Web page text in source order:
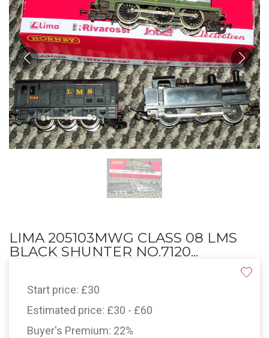
LIMA 205103MWG CLASS 08 LMS
BLACK SHUNTER NO.7120...
Start price: £30
Estimated price: £30 - £60
Buyer's Premium: 22%